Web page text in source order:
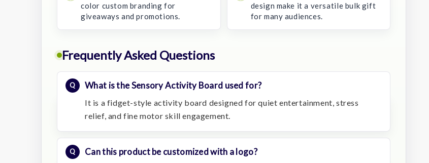
color custom branding for
giveaways and promotions.
design make it a versatile bulk gift
for many audiences.
Frequently Asked Questions
What is the Sensory Activity Board used for?
It is a fidget-style activity board designed for quiet entertainment, stress
relief, and fine motor skill engagement.
Can this product be customized with a logo?